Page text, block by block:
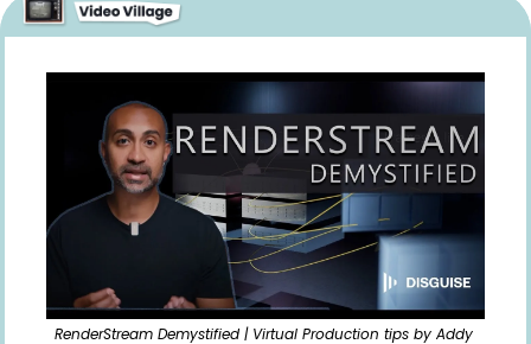
RenderStream Demystified | Virtual Production tips by Addy